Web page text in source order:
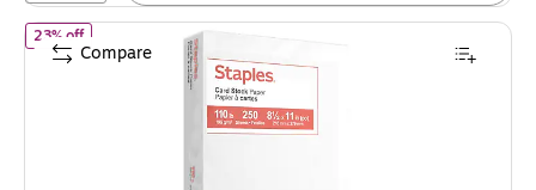
23% offof Staples 110 lb. Cardstock Paper, 8.5" x 11", White, 250
Compare